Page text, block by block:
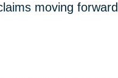
moving